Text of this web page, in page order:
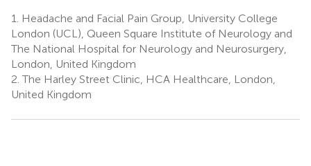
1.
Headache and Facial Pain Group, University College
London (UCL), Queen Square Institute of Neurology and
The National Hospital for Neurology and Neurosurgery,
London, United Kingdom
2. The Harley Street Clinic, HCA Healthcare, London,
United Kingdom